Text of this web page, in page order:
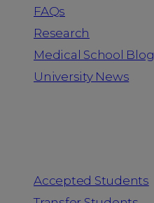
FAQs
Research
Medical School Blog
University News
Accepted Students